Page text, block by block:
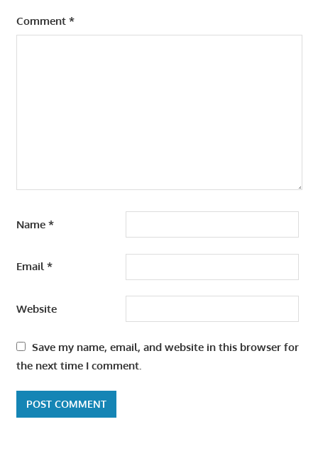
Comment *
Name *
Email*
Website
Save my name, email, and website in this browser for
the next time I comment.